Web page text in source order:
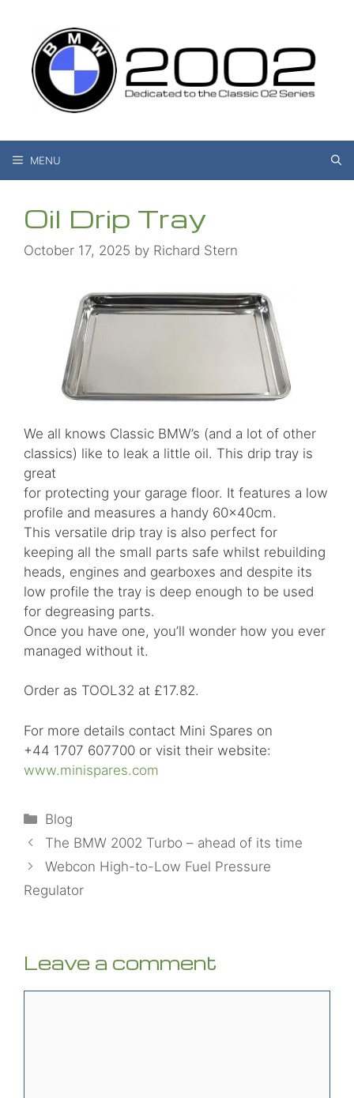
content
MENU
Oil Drip Tray
October 17, 2025 by Richard Stern
We all knows Classic BMW’s (and a lot of other
classics) like to leak a little oil. This drip tray is
great
for protecting your garage floor. It features a low
profile and measures a handy 60x40cm.
This versatile drip tray is also perfect for
keeping all the small parts safe whilst rebuilding
heads, engines and gearboxes and despite its
low profile the tray is deep enough to be used
for degreasing parts.
Once you have one, you’ll wonder how you ever
managed without it.
Order as TOOL32 at £17.82.
For more details contact Mini Spares on
+44 1707 607700 or visit their website:
www.minispares.com
Categories
Blog
The BMW 2002 Turbo – ahead of its time
Webcon High-to-Low Fuel Pressure
Regulator
Leave a comment